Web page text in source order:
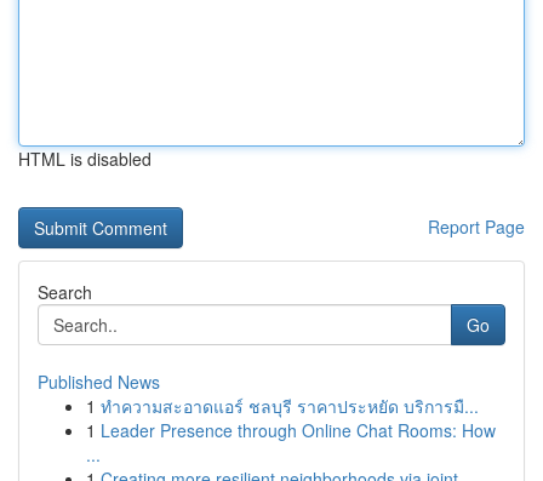
HTML is disabled
Report Page
Search
Go
Published News
1 ทำความสะอาดแอร์ ชลบุรี ราคาประหยัด บริการมื...
1 Leader Presence through Online Chat Rooms: How
...